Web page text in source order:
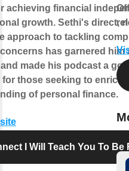
achieving financial
growth. Sethi's direct,
approach to tackling
has garnered him
made his podcast a go-
those seeking to enrich
of personal finance.
I Will Teach You To Be